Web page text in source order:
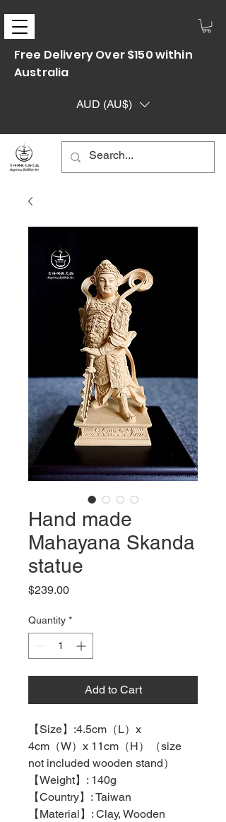
Free Delivery Over $150 within
Australia
AUD (AU$)
Hand made
Mahayana Skanda
statue
$239.00Price
Quantity *
Add to Cart
【Size】 :4.5cm （L） x
4cm （W） x 11cm （H）（size
not included wooden stand）
【Weight】 : 140g
【Country】 : Taiwan
【 Material 】 : Clay, Wooden